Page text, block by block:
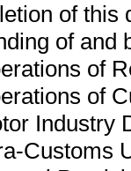
of this
of and
of
of
Industry
Customs